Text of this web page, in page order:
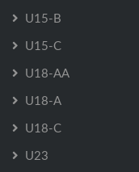
U15-B
U15-C
U18-AA
U18-A
U18-C
U23